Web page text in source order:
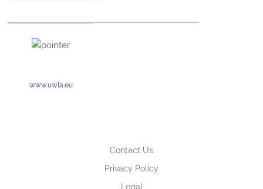
www.uwla.eu
Contact Us
Privacy Policy
Legal